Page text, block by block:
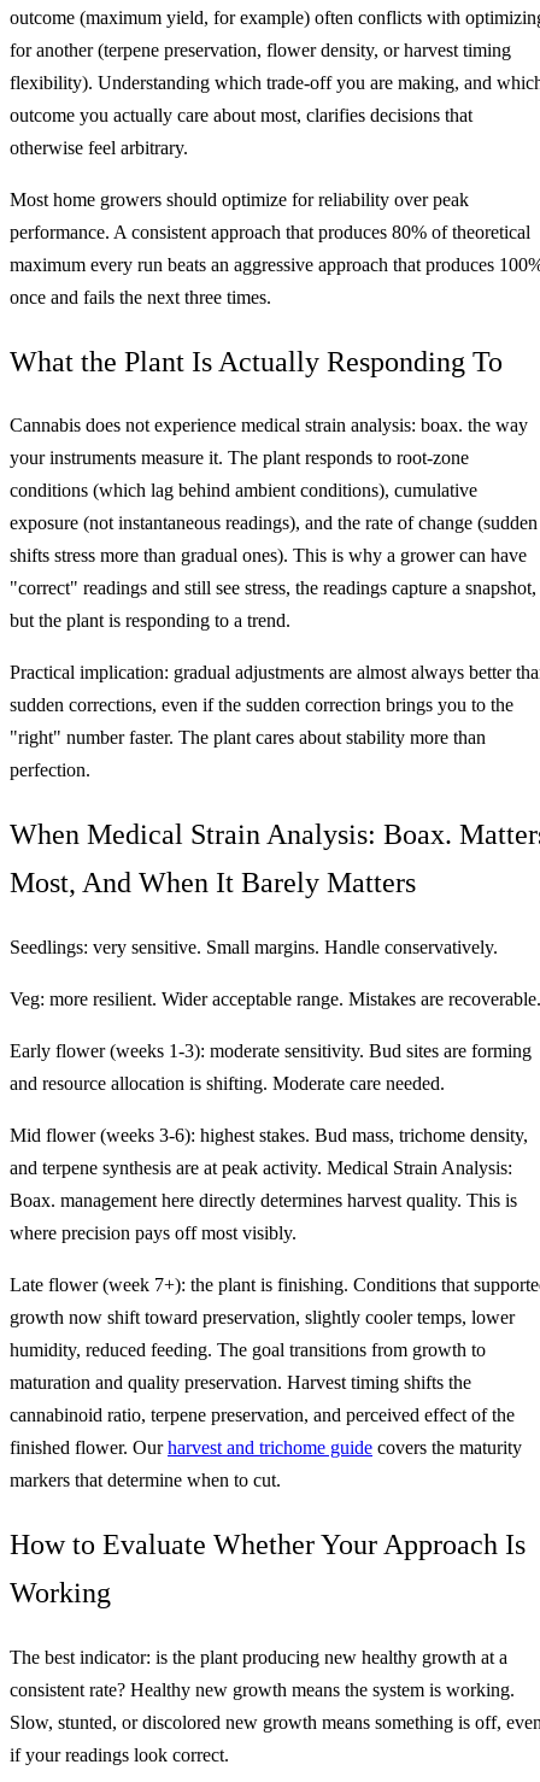
outcome (maximum yield, for example) often conflicts with
for another (terpene preservation, flower density, or harvest timing
flexibility). Understanding which trade-off you are making, and
outcome you actually care about most, clarifies decisions that
otherwise feel arbitrary.
Most home growers should optimize for reliability over peak
performance. A consistent approach that produces 80% of theoretical
maximum every run beats an aggressive approach that produces
once and fails the next three times.
What the Plant Is Actually Responding To
Cannabis does not experience medical strain analysis: boax. the way
your instruments measure it. The plant responds to root-zone
conditions (which lag behind ambient conditions), cumulative
exposure (not instantaneous readings), and the rate of change (sudden
shifts stress more than gradual ones). This is why a grower can have
"correct" readings and still see stress, the readings capture a snapshot,
but the plant is responding to a trend.
Practical implication: gradual adjustments are almost always better
sudden corrections, even if the sudden correction brings you to the
"right" number faster. The plant cares about stability more than
perfection.
When Medical Strain Analysis: Boax.
Most, And When It Barely Matters
Seedlings: very sensitive. Small margins. Handle conservatively.
Veg: more resilient. Wider acceptable range. Mistakes are recoverable.
Early flower (weeks 1-3): moderate sensitivity. Bud sites are forming
and resource allocation is shifting. Moderate care needed.
Mid flower (weeks 3-6): highest stakes. Bud mass, trichome density,
and terpene synthesis are at peak activity. Medical Strain Analysis:
Boax. management here directly determines harvest quality. This is
where precision pays off most visibly.
Late flower (week 7+): the plant is finishing. Conditions that
growth now shift toward preservation, slightly cooler temps, lower
humidity, reduced feeding. The goal transitions from growth to
maturation and quality preservation. Harvest timing shifts the
cannabinoid ratio, terpene preservation, and perceived effect of the
finished flower. Ourharvest and trichome guide covers the maturity
markers that determine when to cut.
How to Evaluate Whether Your Approach Is
Working
The best indicator: is the plant producing new healthy growth at a
consistent rate? Healthy new growth means the system is working.
Slow, stunted, or discolored new growth means something is off,
if your readings look correct.